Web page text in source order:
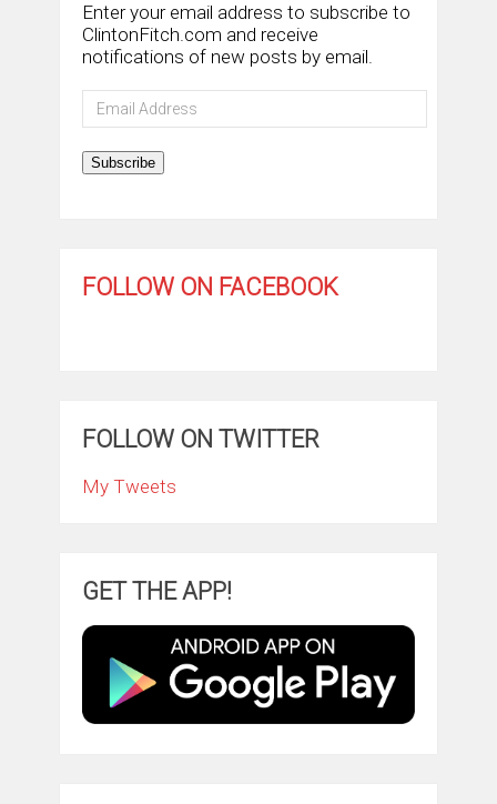
Enter your email address to subscribe to
ClintonFitch.com and receive
notifications of new posts by email.
Email
Address
Subscribe
FOLLOW ON FACEBOOK
FOLLOW ON TWITTER
My Tweets
GET THE APP!